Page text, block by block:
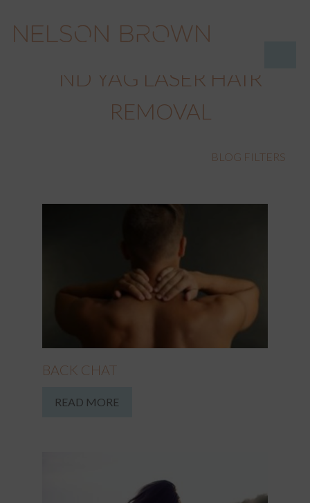
ND YAG LASER HAIR
REMOVAL
BLOG FILTERS
BACK CHAT
READ MORE